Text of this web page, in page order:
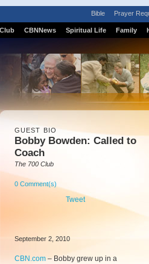
Bible Prayer
CBNNews Spiritual Life Family
GUEST BIO
Bobby Bowden: Called to
Coach
The 700 Club
0 Comment(s)
Tweet
September 2, 2010
CBN.com – Bobby grew up in a